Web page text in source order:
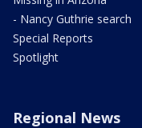
- Nancy Guthrie search
Special Reports
Spotlight
Regional News